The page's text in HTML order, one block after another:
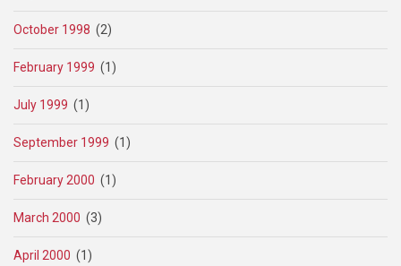
October 1998 (2)
February 1999 (1)
July 1999 (1)
September 1999 (1)
February 2000 (1)
March 2000 (3)
April 2000 (1)